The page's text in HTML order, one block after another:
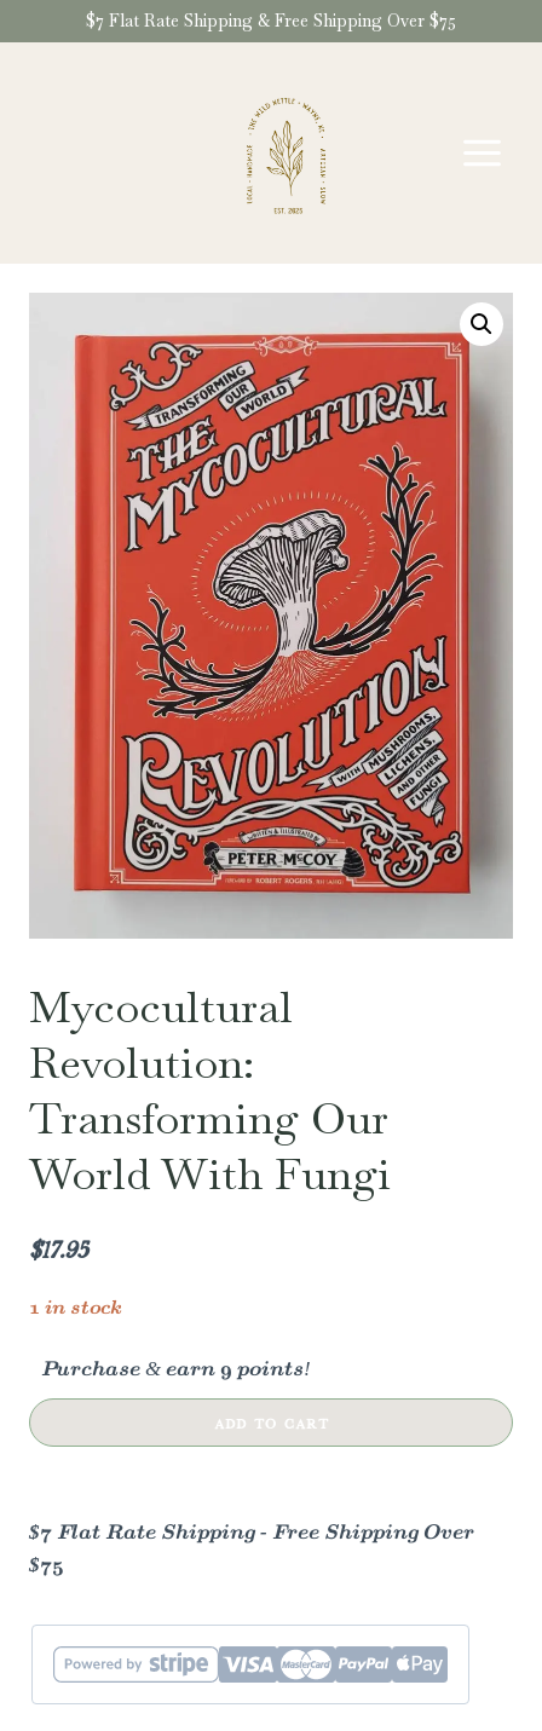
to
$7 Flat Rate Shipping & Free Shipping Over $75
Mycocultural
Revolution:
Transforming Our
World With Fungi
$17.95
1 in stock
Purchase & earn 9 points!
Mycocultural
Revolution:
World
with
ADD TO CART
$7 Flat Rate Shipping - Free Shipping Over
$75